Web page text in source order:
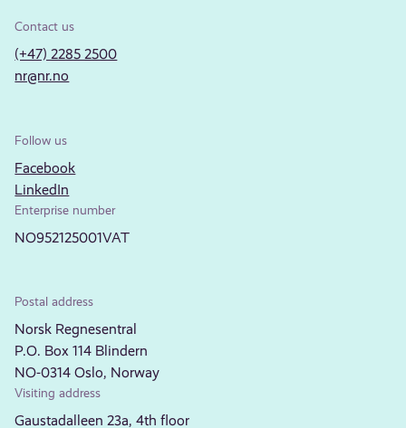
Contact us
(+47) 2285 2500
nr@nr.no
Follow us
Facebook
LinkedIn
Enterprise number
NO952125001VAT
Postal address
Norsk Regnesentral
P.O. Box 114 Blindern
NO-0314 Oslo, Norway
Visiting address
Gaustadalleen 23a, 4th floor